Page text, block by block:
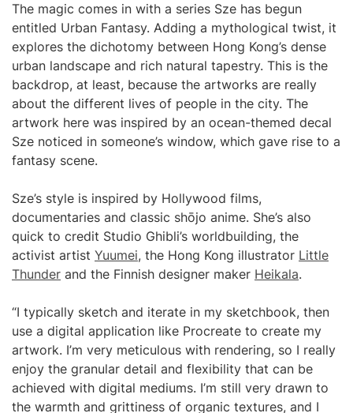
The magic comes in with a series Sze has begun
entitled Urban Fantasy. Adding a mythological twist, it
explores the dichotomy between Hong Kong’s dense
urban landscape and rich natural tapestry. This is the
backdrop, at least, because the artworks are really
about the different lives of people in the city. The
artwork here was inspired by an ocean-themed decal
Sze noticed in someone’s window, which gave rise to a
fantasy scene.
Sze’s style is inspired by Hollywood films,
documentaries and classic shōjo anime. She’s also
quick to credit Studio Ghibli’s worldbuilding, the
activist artist Yuumei, the Hong Kong illustrator Little
Thunder and the Finnish designer maker Heikala.
“I typically sketch and iterate in my sketchbook, then
use a digital application like Procreate to create my
artwork. I’m very meticulous with rendering, so I really
enjoy the granular detail and flexibility that can be
achieved with digital mediums. I’m still very drawn to
the warmth and grittiness of organic textures, and I